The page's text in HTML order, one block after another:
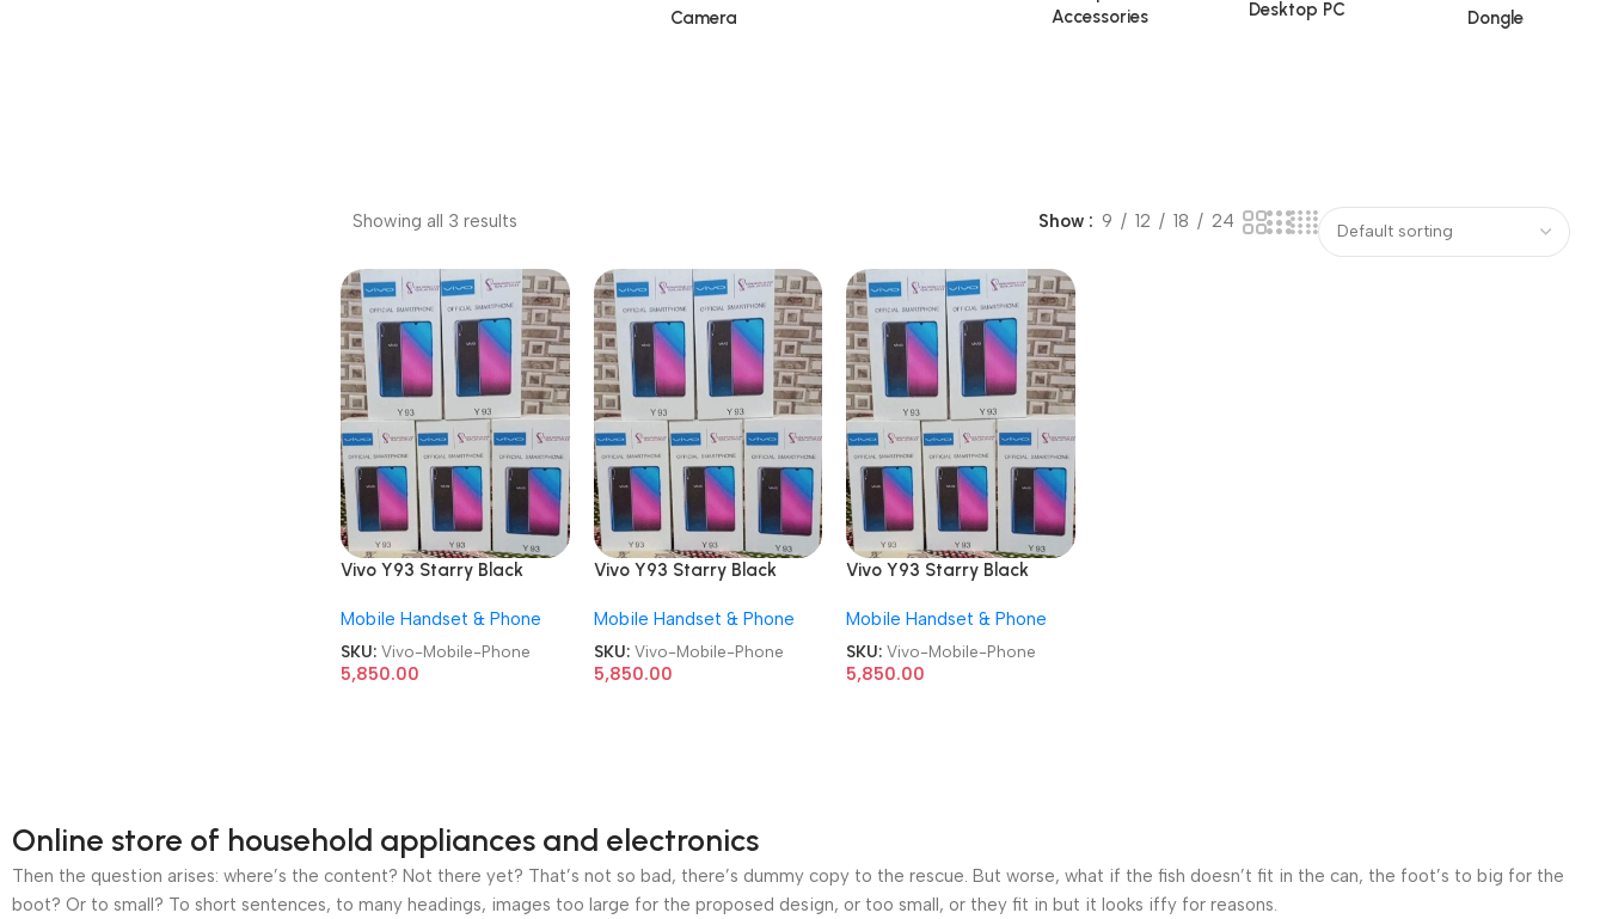
Camera
Accessories
Desktop PC Dongle
Showing all 3 results Show 9 12 18 24
Vivo Y93 Starry Black
Android Mobile Phone
Mobile Handset & Phone
SKU: Vivo-Mobile-Phone
5,850.00
Vivo Y93 Starry Black
Android Mobile Phone
Mobile Handset & Phone
SKU: Vivo-Mobile-Phone
5,850.00
Vivo Y93 Starry Black
Android Mobile Phone
Mobile Handset & Phone
SKU:Vivo-Mobile-Phone
5,850.00
Online store of household appliances and electronics
Then the question arises: where’s the content? Not there yet? That’s not so bad, there’s dummy copy to the rescue. But worse, what if the fish doesn’t fit in the can, the foot’s to big for the
boot? Or to small? To short sentences, to many headings, images too large for the proposed design, or too small, or they fit in but it looks iffy for reasons.